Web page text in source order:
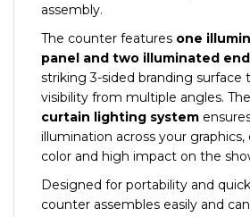
assembly.
The counter features one
panel and two illuminated
striking 3-sided branding surface
visibility from multiple angles.
curtain lighting system
illumination across your
color and high impact on the
Designed for portability and
counter assembles easily and